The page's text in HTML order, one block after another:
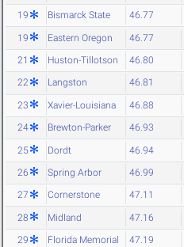
19 Bismarck State 46.77
19 Eastern Oregon 46.77
21 Huston-Tillotson 46.80
22 Langston 46.81
23 Xavier-Louisiana 46.88
24 Brewton-Parker 46.93
25 Dordt 46.94
26 Spring Arbor 46.99
27 Cornerstone 47.11
28 Midland 47.16
29 Florida Memorial 47.19